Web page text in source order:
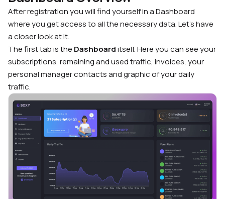
After registration you will find yourself in a Dashboard
where you get access to all the necessary data. Let’s have
a closer look at it.
The first tab is the Dashboarditself. Here you can see your
subscriptions, remaining and used traffic, invoices, your
personal manager contacts and graphic of your daily
traffic.